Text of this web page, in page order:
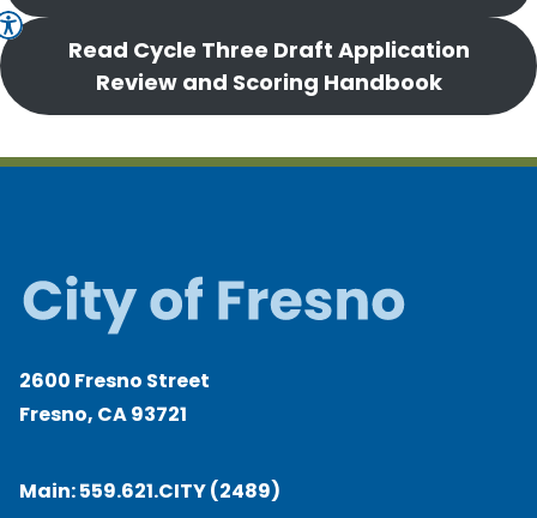
Read Cycle Three Draft Application
Review and Scoring Handbook
2600 Fresno Street
Fresno, CA 93721
Main:559.621.CITY (2489)